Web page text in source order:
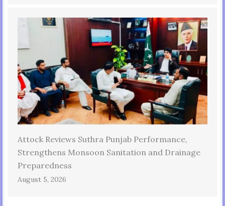
Attock Reviews Suthra Punjab Performance,
Strengthens Monsoon Sanitation and Drainage
Preparedness
August 5, 2026